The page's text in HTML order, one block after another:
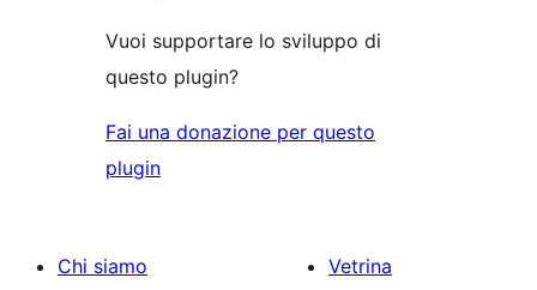
Vuoi supportare lo sviluppo di
questo plugin?
Fai una donazione per questo
plugin
Chi siamo
Vetrina